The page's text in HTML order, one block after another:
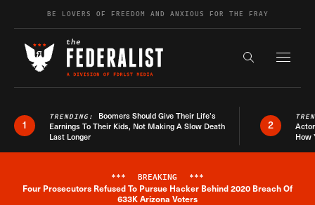
Skip to contentBE LOVERS OF FREEDOM AND ANXIOUS FOR THE FRAY
Search the
1
TRENDING: Boomers Should Give Their Life’s
Earnings To Their Kids, Not Making A Slow Death
Last Longer
2
How
Breaking News Alert
*** BREAKING ***
Four Prosecutors Refused To Pursue Hacker Behind 2020 Breach Of
633K Arizona Voters